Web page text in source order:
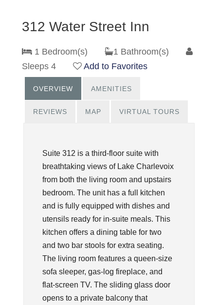
312 Water Street Inn
1 Bedroom(s)
1 Bathroom(s)
Sleeps 4
Add to Favorites
OVERVIEW AMENITIES
REVIEWS MAP VIRTUAL TOURS
Suite 312 is a third-floor suite with
breathtaking views of Lake Charlevoix
from both the living room and upstairs
bedroom. The unit has a full kitchen
and is fully equipped with dishes and
utensils ready for in-suite meals. This
kitchen offers a dining table for two
and two bar stools for extra seating.
The living room features a queen-size
sofa sleeper, gas-log fireplace, and
flat-screen TV. The sliding glass door
opens to a private balcony that